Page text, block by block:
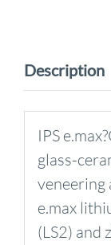
soft
Description
IPS
glass-
veneering
e.max
(LS2) and